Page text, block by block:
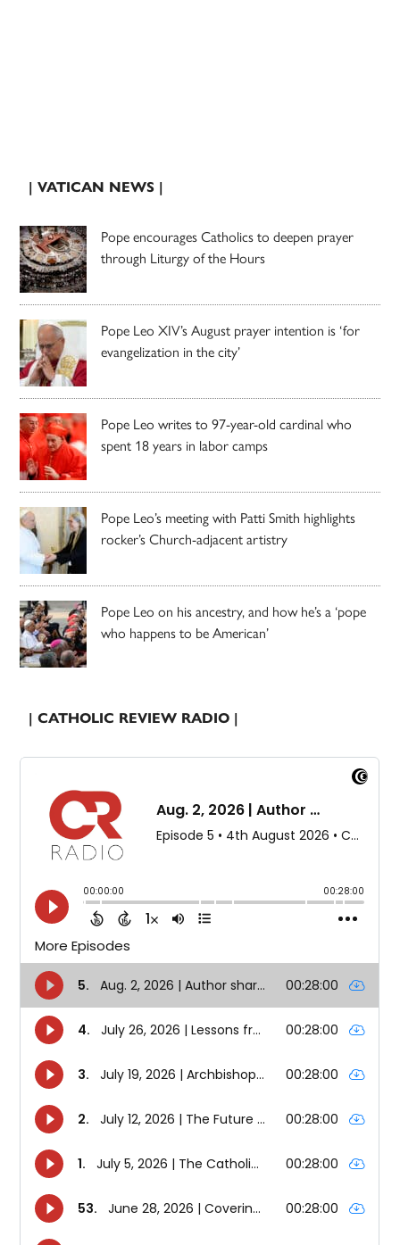
| VATICAN NEWS |
Pope encourages Catholics to deepen prayer
through Liturgy of the Hours
Pope Leo XIV’s August prayer intention is ‘for
evangelization in the city’
Pope Leo writes to 97-year-old cardinal who
spent 18 years in labor camps
Pope Leo’s meeting with Patti Smith highlights
rocker’s Church-adjacent artistry
Pope Leo on his ancestry, and how he’s a ‘pope
who happens to be American’
| CATHOLIC REVIEW RADIO |